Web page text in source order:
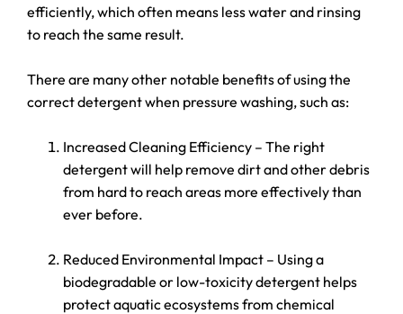
efficiently, which often means less water and rinsing
to reach the same result.
There are many other notable benefits of using the
correct detergent when pressure washing, such as:
Increased Cleaning Efficiency – The right
detergent will help remove dirt and other debris
from hard to reach areas more effectively than
ever before.
Reduced Environmental Impact – Using a
biodegradable or low-toxicity detergent helps
protect aquatic ecosystems from chemical